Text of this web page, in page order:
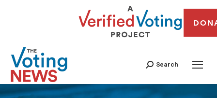
Search